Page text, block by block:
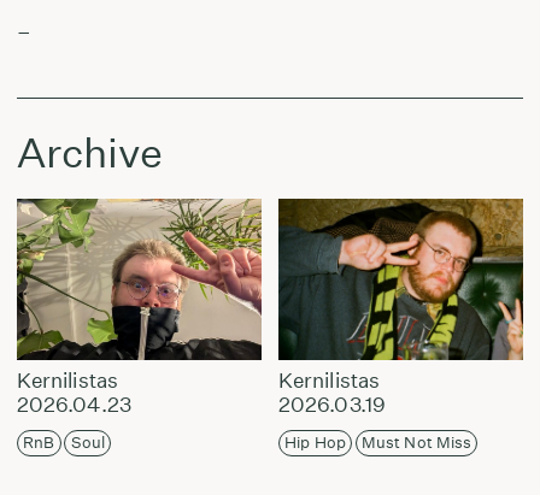
–
Archive
Kernilistas
2026.04.23
RnB Soul
Kernilistas
2026.03.19
Hip Hop Must Not Miss